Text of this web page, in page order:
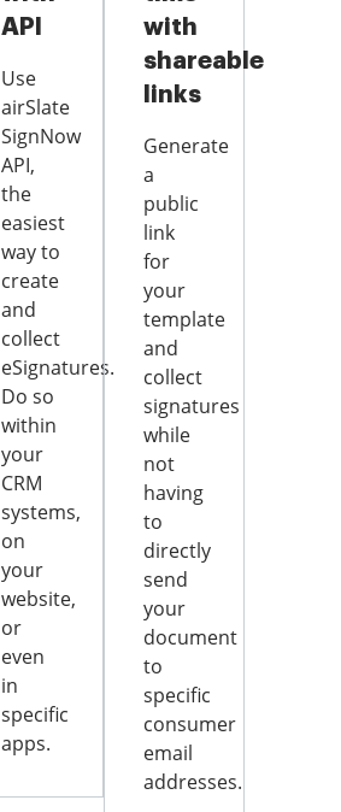
API
Use
airSlate
SignNow
API,
the
easiest
way to
create
and
collect
eSignatures.
Do so
within
your
CRM
systems,
on
your
website,
or
even
in
specific
apps.
with
shareable
links
Generate
a
public
link
for
your
template
and
collect
signatures
while
not
having
to
directly
send
your
document
to
specific
consumer
email
addresses.